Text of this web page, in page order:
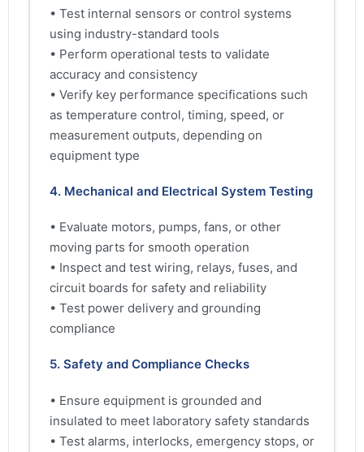
• Test internal sensors or control systems
using industry-standard tools
• Perform operational tests to validate
accuracy and consistency
• Verify key performance specifications such
as temperature control, timing, speed, or
measurement outputs, depending on
equipment type
4. Mechanical and Electrical System Testing
• Evaluate motors, pumps, fans, or other
moving parts for smooth operation
• Inspect and test wiring, relays, fuses, and
circuit boards for safety and reliability
• Test power delivery and grounding
compliance
5. Safety and Compliance Checks
• Ensure equipment is grounded and
insulated to meet laboratory safety standards
• Test alarms, interlocks, emergency stops, or